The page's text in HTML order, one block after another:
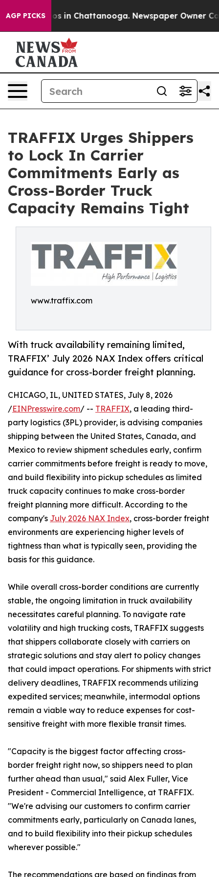
AGP PICKS
Chaos in Chattanooga. Newspaper Owner Calls
TRAFFIX Urges Shippers
to Lock In Carrier
Commitments Early as
Cross-Border Truck
Capacity Remains Tight
www.traffix.com
With truck availability remaining limited,
TRAFFIX’ July 2026 NAX Index offers critical
guidance for cross-border freight planning.
CHICAGO, IL, UNITED STATES, July 8, 2026
/EINPresswire.com/ -- TRAFFIX, a leading third-
party logistics (3PL) provider, is advising companies
shipping between the United States, Canada, and
Mexico to review shipment schedules early, confirm
carrier commitments before freight is ready to move,
and build flexibility into pickup schedules as limited
truck capacity continues to make cross-border
freight planning more difficult. According to the
company's July 2026 NAX Index, cross-border freight
environments are experiencing higher levels of
tightness than what is typically seen, providing the
basis for this guidance.
While overall cross-border conditions are currently
stable, the ongoing limitation in truck availability
necessitates careful planning. To navigate rate
volatility and high trucking costs, TRAFFIX suggests
that shippers collaborate closely with carriers on
strategic solutions and stay alert to policy changes
that could impact operations. For shipments with strict
delivery deadlines, TRAFFIX recommends utilizing
expedited services; meanwhile, intermodal options
remain a viable way to reduce expenses for cost-
sensitive freight with more flexible transit times.
"Capacity is the biggest factor affecting cross-
border freight right now, so shippers need to plan
further ahead than usual," said Alex Fuller, Vice
President - Commercial Intelligence, at TRAFFIX.
"We're advising our customers to confirm carrier
commitments early, particularly on Canada lanes,
and to build flexibility into their pickup schedules
wherever possible."
The recommendations are based on findings from